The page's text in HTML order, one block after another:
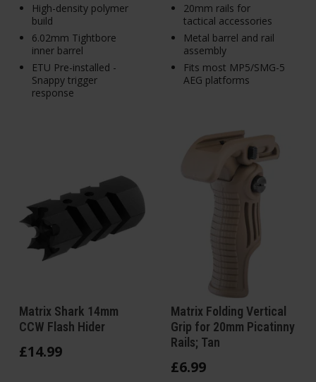
High-density polymer
build
6.02mm Tightbore
inner barrel
ETU Pre-installed -
Snappy trigger
response
20mm rails for
tactical accessories
Metal barrel and rail
assembly
Fits most MP5/SMG-5
AEG platforms
Matrix Shark 14mm
CCW Flash Hider
£14.99
Matrix Folding Vertical
Grip for 20mm Picatinny
Rails; Tan
£6.99